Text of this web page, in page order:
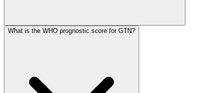
What is the WHO prognostic score for GTN?